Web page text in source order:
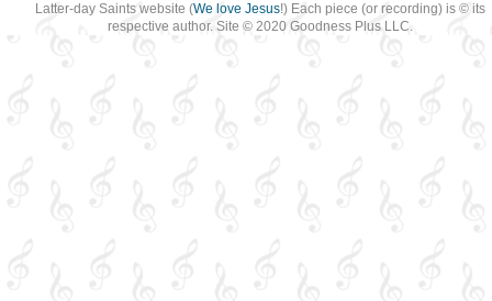
Latter-day Saints website (We love Jesus!) Each piece (or recording) is © its
respective author. Site © 2020 Goodness Plus LLC.